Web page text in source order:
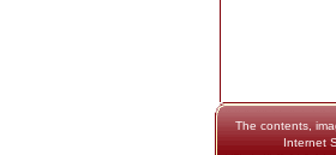
The contents,
Internet